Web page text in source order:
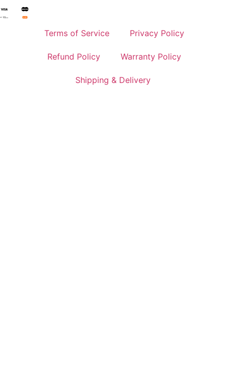
Terms of Service Privacy Policy
Refund Policy Warranty Policy
Shipping & Delivery